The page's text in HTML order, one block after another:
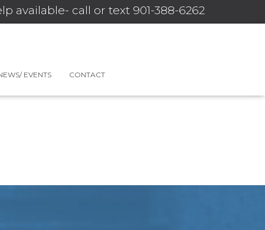
available- call or text 901-388-6262
EVENTS CONTACT